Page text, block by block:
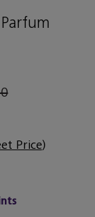
Price)